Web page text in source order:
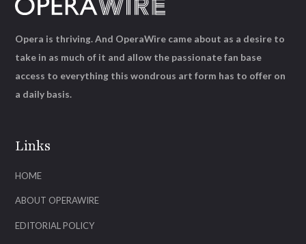
Links
HOME
ABOUT OPERAWIRE
EDITORIAL POLICY
Opera is thriving. And OperaWire came about as a desire to
take in as much of it and allow the passionate fan base
access to everything this wondrous art form has to offer on
a daily basis.